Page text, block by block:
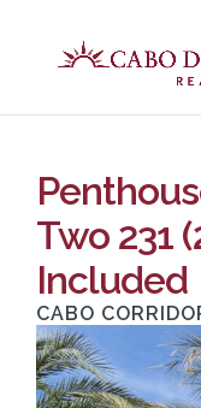
Two 231
Included
CABO